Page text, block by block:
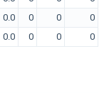
0.0 0 0
0
0.0 0 0 0